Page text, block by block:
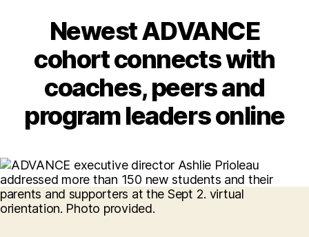
Newest ADVANCE
cohort connects with
coaches, peers and
program leaders online